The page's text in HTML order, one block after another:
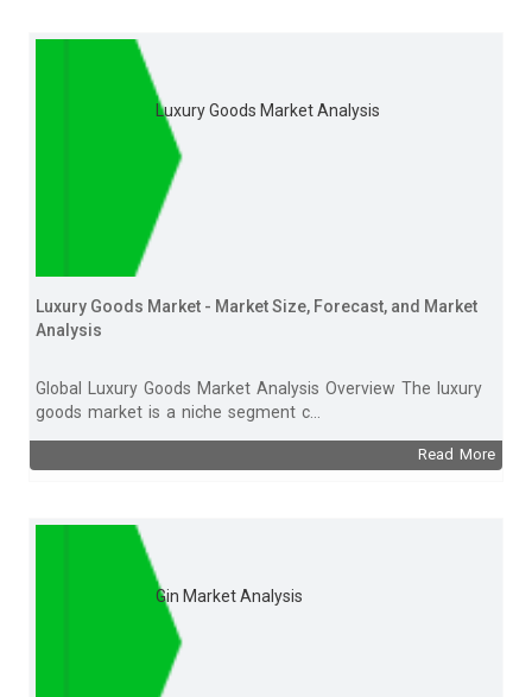
Luxury Goods Market Analysis
Luxury Goods Market - Market Size, Forecast, and Market
Analysis
Global Luxury Goods Market Analysis Overview The luxury
goods market is a niche segment c...
Read More
Gin Market Analysis